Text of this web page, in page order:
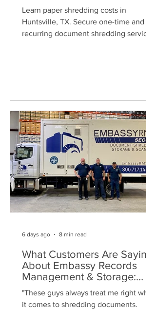
Learn paper shredding costs in
Huntsville, TX. Secure one-time and
recurring document shredding services
What Customers Are Saying
About Embassy Records
Management & Storage:
Real Reviews, Local Service
and Trusted Shredding
"These guys always treat me right when
it comes to shredding documents.
6 days ago 8 min read